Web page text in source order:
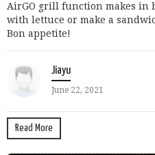
AirGO grill function makes in
with lettuce or make a
Bon appetite!
Jiayu
June 22, 2021
Read More